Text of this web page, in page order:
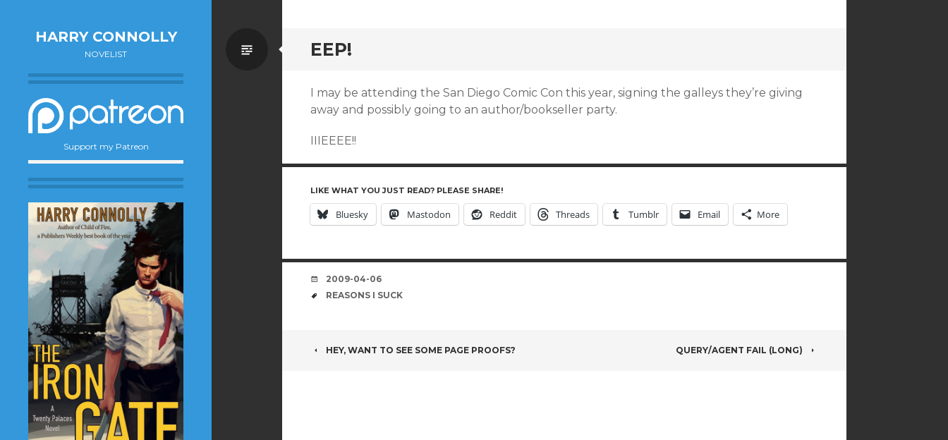
HARRY CONNOLLY
NOVELIST
Support my Patreon
EEP!
Standard
I may be attending the San Diego Comic Con this year, signing the galleys they’re giving
away and possibly going to an author/bookseller party.
IIIEEEE!!
LIKE WHAT YOU JUST READ? PLEASE SHARE!
Bluesky Mastodon Reddit Threads Tumblr Email More
DATE
2009-04-06
TAGS
REASONS I SUCK
POST
HEY, WANT TO SEE SOME PAGE PROOFS? QUERY/AGENT FAIL (LONG)